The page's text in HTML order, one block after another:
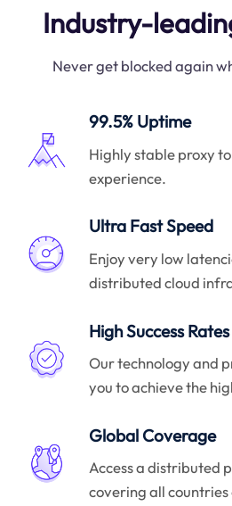
Industry-
Never get blocked again
99.5% Uptime
Highly stable proxy
experience.
Ultra Fast Speed
Enjoy very low
distributed cloud
High Success Rates
Our technology and
you to achieve the
Global Coverage
Access a distributed
covering all